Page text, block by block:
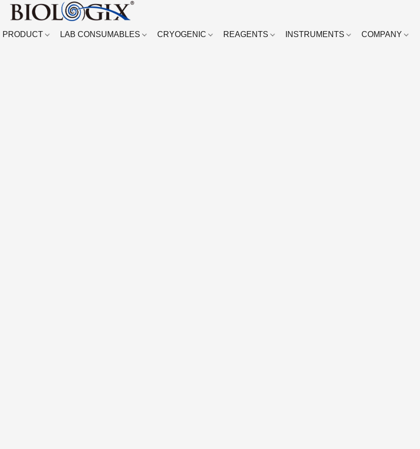
PRODUCT LAB CONSUMABLES CRYOGENIC REAGENTS INSTRUMENTS COMPANY